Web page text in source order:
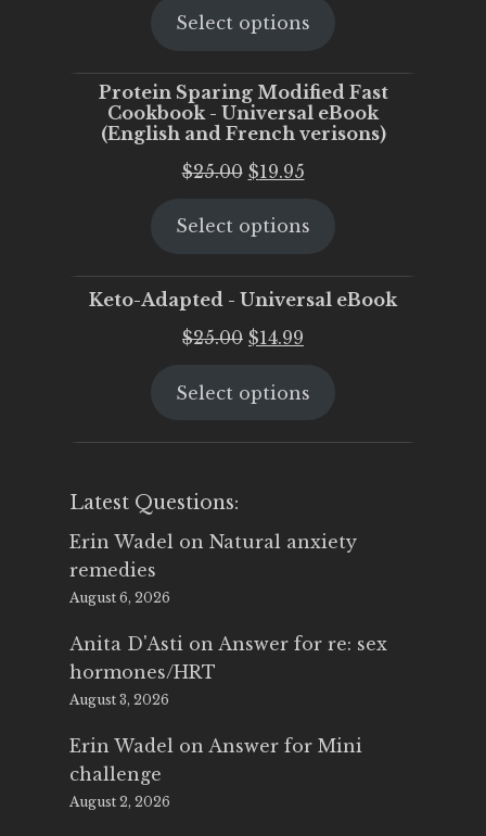
was:
is:
Select options
Protein Sparing Modified Fast
Cookbook - Universal eBook
(English and French verisons)
$25.00 Original
was:
$19.95Current
is:
Select options
Keto-Adapted - Universal eBook
$25.00 Original
was:
$14.99
is:
Select options
Latest Questions:
Erin Wadel on Natural anxiety
remedies
August 6, 2026
Anita D'Asti on Answer for re: sex
hormones/HRT
August 3, 2026
Erin Wadel on Answer for Mini
challenge
August 2, 2026